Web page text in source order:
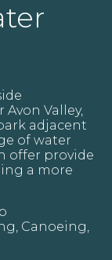
Avon Valley,
adjacent
of water
offer provide
a more
Canoeing,